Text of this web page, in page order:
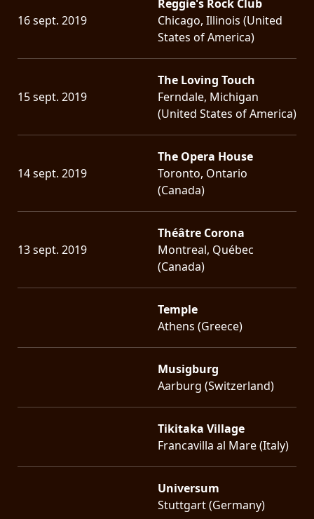
16 sept. 2019
Reggie's Rock Club
Chicago, Illinois (United
States of America)
15 sept. 2019
The Loving Touch
Ferndale, Michigan
(United States of America)
14 sept. 2019
The Opera House
Toronto, Ontario
(Canada)
13 sept. 2019
Théâtre Corona
Montreal, Québec
(Canada)
Temple
Athens (Greece)
Musigburg
Aarburg (Switzerland)
Tikitaka Village
Francavilla al Mare (Italy)
Universum
Stuttgart (Germany)